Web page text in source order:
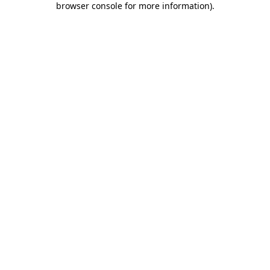
browser console for more information).